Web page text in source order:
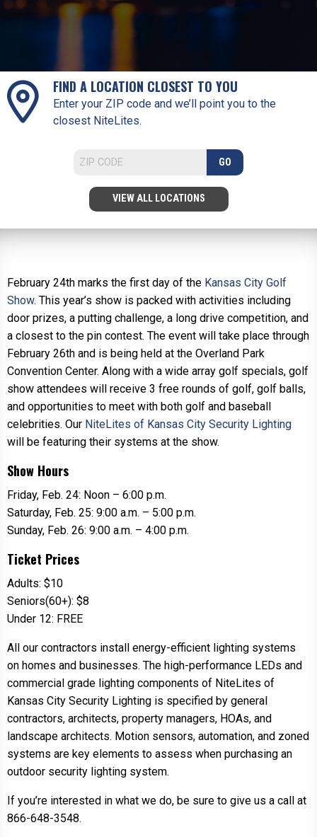
FIND A LOCATION CLOSEST TO YOU
Enter your ZIP code and we’ll point you to the
closest NiteLites.
GO
VIEW ALL LOCATIONS
February 24th marks the first day of the Kansas City Golf
Show. This year’s show is packed with activities including
door prizes, a putting challenge, a long drive competition, and
a closest to the pin contest. The event will take place through
February 26th and is being held at the Overland Park
Convention Center. Along with a wide array golf specials, golf
show attendees will receive 3 free rounds of golf, golf balls,
and opportunities to meet with both golf and baseball
celebrities. Our NiteLites of Kansas City Security Lighting
will be featuring their systems at the show.
Show Hours
Friday, Feb. 24: Noon – 6:00 p.m.
Saturday, Feb. 25: 9:00 a.m. – 5:00 p.m.
Sunday, Feb. 26: 9:00 a.m. – 4:00 p.m.
Ticket Prices
Adults: $10
Seniors(60+): $8
Under 12: FREE
All our contractors install energy-efficient lighting systems
on homes and businesses. The high-performance LEDs and
commercial grade lighting components of NiteLites of
Kansas City Security Lighting is specified by general
contractors, architects, property managers, HOAs, and
landscape architects. Motion sensors, automation, and zoned
systems are key elements to assess when purchasing an
outdoor security lighting system.
If you’re interested in what we do, be sure to give us a call at
866-648-3548.